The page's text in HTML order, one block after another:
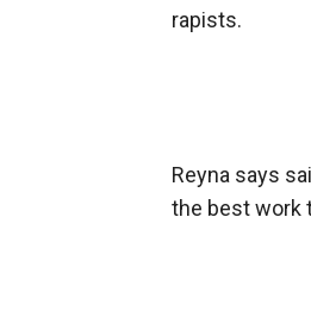
rapists.
Reyna says
the best work